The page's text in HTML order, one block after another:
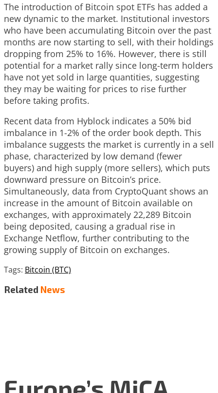
The introduction of Bitcoin spot ETFs has added a
new dynamic to the market. Institutional investors
who have been accumulating Bitcoin over the past
months are now starting to sell, with their holdings
dropping from 25% to 16%. However, there is still
potential for a market rally since long-term holders
have not yet sold in large quantities, suggesting
they may be waiting for prices to rise further
before taking profits.
Recent data from Hyblock indicates a 50% bid
imbalance in 1-2% of the order book depth. This
imbalance suggests the market is currently in a sell
phase, characterized by low demand (fewer
buyers) and high supply (more sellers), which puts
downward pressure on Bitcoin’s price.
Simultaneously, data from CryptoQuant shows an
increase in the amount of Bitcoin available on
exchanges, with approximately 22,289 Bitcoin
being deposited, causing a gradual rise in
Exchange Netflow, further contributing to the
growing supply of Bitcoin on exchanges.
Tags: Bitcoin (BTC)
Related News